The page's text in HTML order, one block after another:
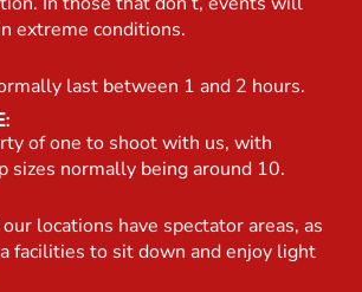
extreme conditions.
last between 1 and 2 hours.
of one to shoot with us, with
sizes normally being around 10.
locations have spectator areas, as
facilities to sit down and enjoy light